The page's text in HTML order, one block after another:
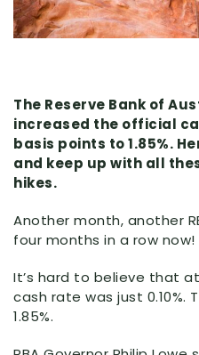
The Reserve Bank of
increased the official
basis points to 1.85%.
and keep up with all
hikes.
Another month, another
four months in a row now!
It’s hard to believe that
cash rate was just 0.10%.
1.85%.